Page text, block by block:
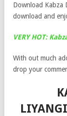
Download Kabza
download and
VERY HOT:
With out much
drop your